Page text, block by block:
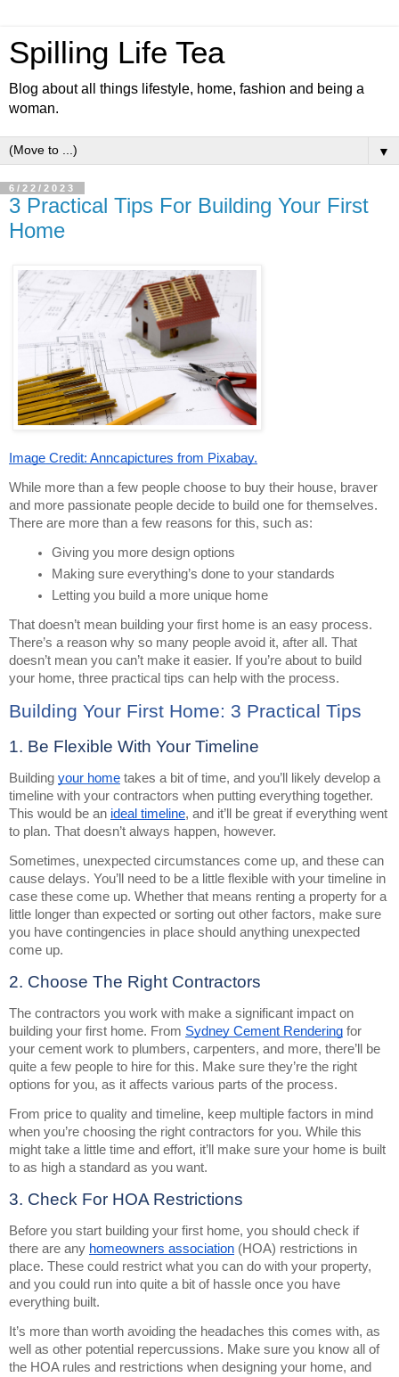
Spilling Life Tea
Blog about all things lifestyle, home, fashion and being a
woman.
▼
6/22/2023
3 Practical Tips For Building Your First
Home
Image Credit: Anncapictures from Pixabay.
While more than a few people choose to buy their house, braver
and more passionate people decide to build one for themselves.
There are more than a few reasons for this, such as:
Giving you more design options
Making sure everything’s done to your standards
Letting you build a more unique home
That doesn’t mean building your first home is an easy process.
There’s a reason why so many people avoid it, after all. That
doesn’t mean you can’t make it easier. If you’re about to build
your home, three practical tips can help with the process.
Building Your First Home: 3 Practical Tips
1. Be Flexible With Your Timeline
Building your home takes a bit of time, and you’ll likely develop a
timeline with your contractors when putting everything together.
This would be an ideal timeline, and it’ll be great if everything went
to plan. That doesn’t always happen, however.
Sometimes, unexpected circumstances come up, and these can
cause delays. You’ll need to be a little flexible with your timeline in
case these come up. Whether that means renting a property for a
little longer than expected or sorting out other factors, make sure
you have contingencies in place should anything unexpected
come up.
2. Choose The Right Contractors
The contractors you work with make a significant impact on
building your first home. From Sydney Cement Rendering for
your cement work to plumbers, carpenters, and more, there’ll be
quite a few people to hire for this. Make sure they’re the right
options for you, as it affects various parts of the process.
From price to quality and timeline, keep multiple factors in mind
when you’re choosing the right contractors for you. While this
might take a little time and effort, it’ll make sure your home is built
to as high a standard as you want.
3. Check For HOA Restrictions
Before you start building your first home, you should check if
there are any homeowners association (HOA) restrictions in
place. These could restrict what you can do with your property,
and you could run into quite a bit of hassle once you have
everything built.
It’s more than worth avoiding the headaches this comes with, as
well as other potential repercussions. Make sure you know all of
the HOA rules and restrictions when designing your home, and